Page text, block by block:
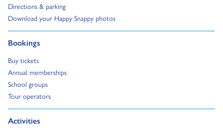
Directions & parking
Go to:
Download your Happy Snappy photos
Go to:
Bookings
Go to:
Buy tickets
Go to:
Annual memberships
Go to:
School groups
Go to:
Tour operators
Go to:
Activities
Go to: